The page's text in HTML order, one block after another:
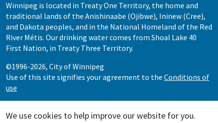
We use cookies to help improve our website for you.
Winnipeg is located in Treaty One Territory, the home and
traditional lands of the Anishinaabe (Ojibwe), Ininew (Cree),
and Dakota peoples, and in the National Homeland of the Red
River Métis. Our drinking water comes from Shoal Lake 40
First Nation, in Treaty Three Territory.
©1996-2026, City of Winnipeg
Use of this site signifies your agreement to the Conditions of
use